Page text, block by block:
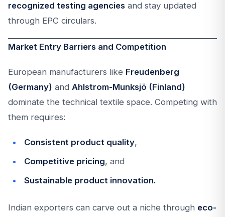
recognized testing agencies and stay updated
through EPC circulars.
Market Entry Barriers and Competition
European manufacturers like Freudenberg
(Germany) and Ahlstrom-Munksjö (Finland)
dominate the technical textile space. Competing with
them requires:
Consistent product quality,
Competitive pricing, and
Sustainable product innovation.
Indian exporters can carve out a niche through eco-